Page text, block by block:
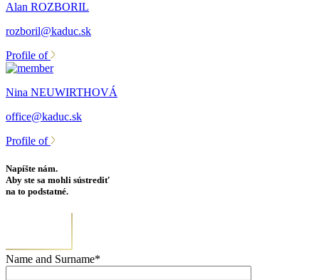
Alan ROZBORIL
rozboril@kaduc.sk
Profile of
Nina NEUWIRTHOVÁ
office@kaduc.sk
Profile of
Napíšte nám.
Aby ste sa mohli sústrediť
na to podstatné.
Name and Surname*